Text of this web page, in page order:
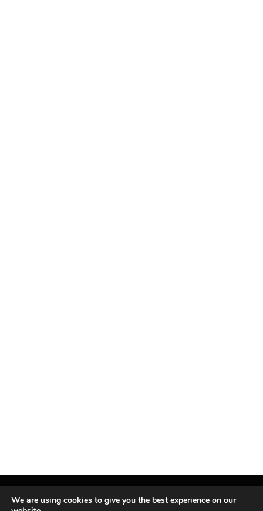
We are using cookies to give you the best experience on our